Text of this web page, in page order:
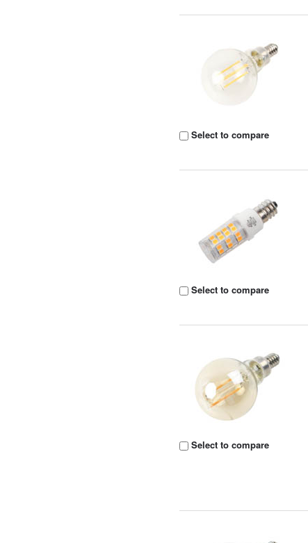
Select to compare
Select to compare
Select to compare